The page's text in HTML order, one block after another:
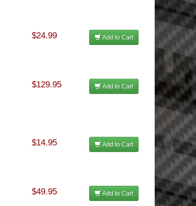
$24.99 Add to Cart
$129.95 Add to Cart
$14.95 Add to Cart
$49.95 Add to Cart